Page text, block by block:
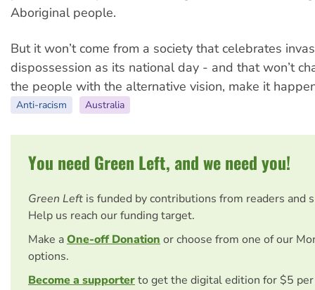
Aboriginal people.
But it won’t come from a society that celebrates
dispossession as its national day - and that won’t
the people with the alternative vision, make it
Anti-racism Australia
You need Green Left, and we need you!
Green Left is funded by contributions from readers and
Help us reach our funding target.
Make aOne-off Donation or choose from one of our
options.
Become a supporterto get the digital edition for $5